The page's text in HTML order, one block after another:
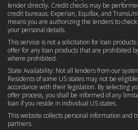
lender directly. Credit checks may be
credit bureaus: Experian, Equifax, and
means you are authorizing the lenders to
your personal details.
This service is not a solicitation for loan
offer for any loan products that are prohibited
where prohibited.
State Availability: Not all lenders from our
Residents of some US states may not be
accordance with their legislation. By selecting
offer process, you shall be informed of any
loan if you reside in individual US states.
This website collects personal information and
partners.